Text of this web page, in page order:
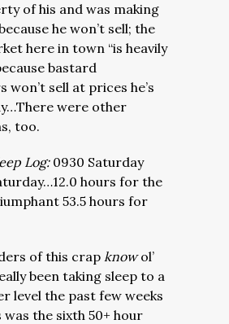
of his and was making
he won’t sell; the
here in town “is heavily
bastard
won’t sell at prices he’s
were other
too.
Log:0930 Saturday
hours for the
53.5 hours for
of this crap knowol’
been taking sleep to a
level the past few weeks
was the sixth 50+ hour